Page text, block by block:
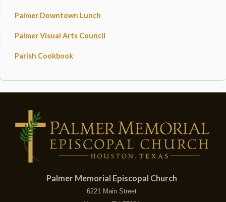
Palmer Downtown Lunch
Palmer Visual Arts Council
Parish Cookbook
Palmer Memorial Episcopal Church
6221 Main Street